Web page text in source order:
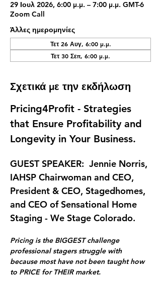
29 Ιουλ 2026, 6:00 μ.μ. – 7:00 μ.μ. GMT-6
Zoom Call
Άλλες ημερομηνίες
Τετ 26 Αυγ, 6:00 μ.μ.
Τετ 30 Σεπ, 6:00 μ.μ.
Σχετικά με την εκδήλωση
Pricing4Profit - Strategies
that Ensure Profitability and
Longevity in Your Business.
GUEST SPEAKER:  Jennie Norris,
IAHSP Chairwoman and CEO,
President & CEO, Stagedhomes,
and CEO of Sensational Home
Staging - We Stage Colorado.
Pricing is the BIGGEST challenge
professional stagers struggle with
because most have not been taught how
to PRICE for THEIR market.